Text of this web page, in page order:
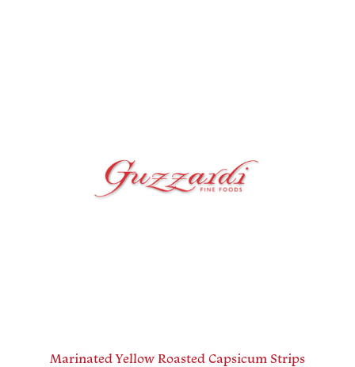
Marinated Yellow Roasted Capsicum Strips